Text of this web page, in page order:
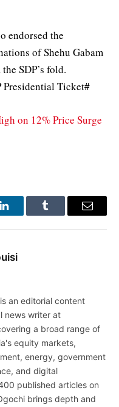
endorsed the
of Shehu Gabam
SDP’s fold.
Presidential Ticket#
on 12% Price Surge
LinkedInTumblr Email
an editorial content
news writer at
a broad range of
equity markets,
energy, government
and digital
published articles on
brings depth and